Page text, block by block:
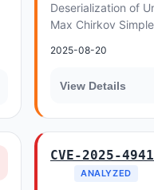
Deserialization of
Max Chirkov
2025-08-20
View Details
CVE-2025-
ANALYZED